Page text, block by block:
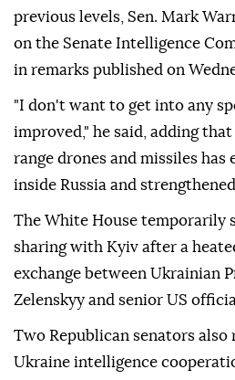
previous levels, Sen. Mark
on the Senate Intelligence
in remarks published on
"I don't want to get into any
improved," he said, adding
range drones and missiles has
inside Russia and
The White House temporarily
sharing with Kyiv after a
exchange between Ukrainian
Zelenskyy and senior US
Two Republican senators
Ukraine intelligence